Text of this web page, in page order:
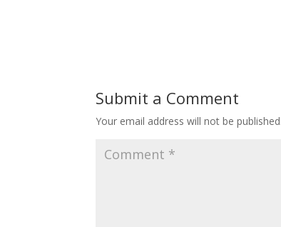
Submit a Comment
Your email address will not be published.